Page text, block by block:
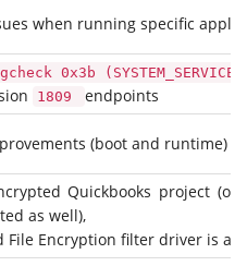
when running specific
0x3b
1809
endpoints
(boot and runtime)
Quickbooks project
as well),
File Encryption filter driver is